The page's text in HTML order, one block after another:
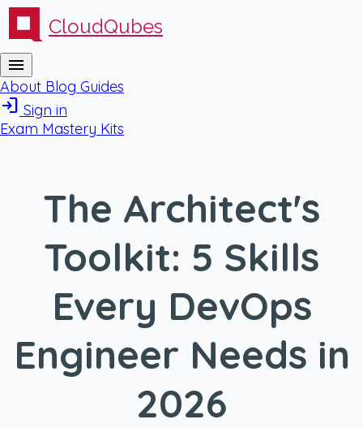
CloudQubes
menu
About Blog Guides
login Sign in
Exam Mastery Kits
The Architect's
Toolkit: 5 Skills
Every DevOps
Engineer Needs in
2026